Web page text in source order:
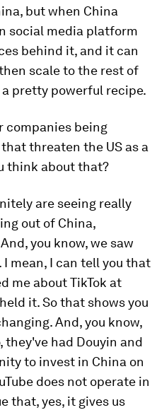
but when China
social media platform
behind it, and it can
scale to the rest of
pretty powerful recipe.
companies being
threaten the US as a
think about that?
are seeing really
out of China,
you know, we saw
mean, I can tell you that
me about TikTok at
it. So that shows you
And, you know,
they've had Douyin and
to invest in China on
does not operate in
that, yes, it gives us